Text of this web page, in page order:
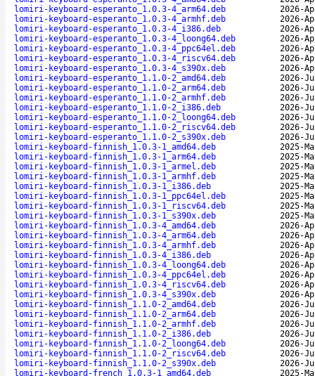
lomiri-keyboard-esperanto_1.0.3-4_arm64.deb
2026-
lomiri-keyboard-esperanto_1.0.3-4_armhf.deb
2026-
lomiri-keyboard-esperanto_1.0.3-4_i386.deb
2026-
lomiri-keyboard-esperanto_1.0.3-4_loong64.deb
2026-
lomiri-keyboard-esperanto_1.0.3-4_ppc64el.deb
2026-
lomiri-keyboard-esperanto_1.0.3-4_riscv64.deb
2026-
lomiri-keyboard-esperanto_1.0.3-4_s390x.deb
2026-
lomiri-keyboard-esperanto_1.1.0-2_amd64.deb
2026-
lomiri-keyboard-esperanto_1.1.0-2_arm64.deb
2026-
lomiri-keyboard-esperanto_1.1.0-2_armhf.deb
2026-
lomiri-keyboard-esperanto_1.1.0-2_i386.deb
2026-
lomiri-keyboard-esperanto_1.1.0-2_loong64.deb
2026-
lomiri-keyboard-esperanto_1.1.0-2_riscv64.deb
2026-
lomiri-keyboard-esperanto_1.1.0-2_s390x.deb
2026-
lomiri-keyboard-finnish_1.0.3-1_amd64.deb
2025-
lomiri-keyboard-finnish_1.0.3-1_arm64.deb
2025-
lomiri-keyboard-finnish_1.0.3-1_armel.deb
2025-
lomiri-keyboard-finnish_1.0.3-1_armhf.deb
2025-
lomiri-keyboard-finnish_1.0.3-1_i386.deb
2025-
lomiri-keyboard-finnish_1.0.3-1_ppc64el.deb
2025-
lomiri-keyboard-finnish_1.0.3-1_riscv64.deb
2025-
lomiri-keyboard-finnish_1.0.3-1_s390x.deb
2025-
lomiri-keyboard-finnish_1.0.3-4_amd64.deb
2026-
lomiri-keyboard-finnish_1.0.3-4_arm64.deb
2026-
lomiri-keyboard-finnish_1.0.3-4_armhf.deb
2026-
lomiri-keyboard-finnish_1.0.3-4_i386.deb
2026-
lomiri-keyboard-finnish_1.0.3-4_loong64.deb
2026-
lomiri-keyboard-finnish_1.0.3-4_ppc64el.deb
2026-
lomiri-keyboard-finnish_1.0.3-4_riscv64.deb
2026-
lomiri-keyboard-finnish_1.0.3-4_s390x.deb
2026-
lomiri-keyboard-finnish_1.1.0-2_amd64.deb
2026-
lomiri-keyboard-finnish_1.1.0-2_arm64.deb
2026-
lomiri-keyboard-finnish_1.1.0-2_armhf.deb
2026-
lomiri-keyboard-finnish_1.1.0-2_i386.deb
2026-
lomiri-keyboard-finnish_1.1.0-2_loong64.deb
2026-
lomiri-keyboard-finnish_1.1.0-2_riscv64.deb
2026-
lomiri-keyboard-finnish_1.1.0-2_s390x.deb
2026-
lomiri-keyboard-french_1.0.3-1_amd64.deb
2025-